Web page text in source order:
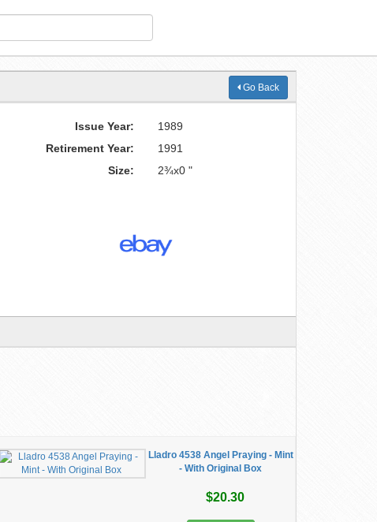
Go Back
Issue Year:
1989
Retirement Year:
1991
Size: 2¾x0 "
Lladro 4538 Angel Praying - Mint
- With Original Box
$20.30